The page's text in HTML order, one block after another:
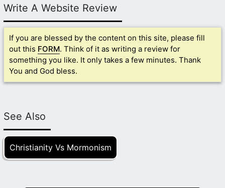
Write A Website Review
If you are blessed by the content on this site, please fill
out this FORM. Think of it as writing a review for
something you like. It only takes a few minutes. Thank
You and God bless.
See Also
Christianity Vs Mormonism